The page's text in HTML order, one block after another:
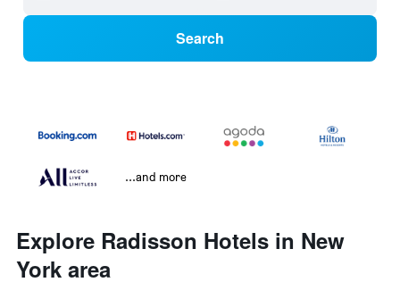
Search
...and more
Explore Radisson Hotels in New
York area